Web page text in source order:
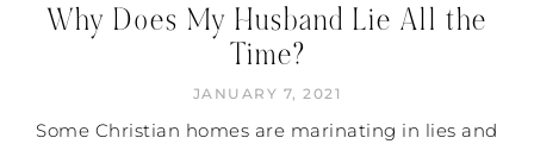
Why Does My Husband Lie All the
Time?
JANUARY 7, 2021
Some Christian homes are marinating in lies and